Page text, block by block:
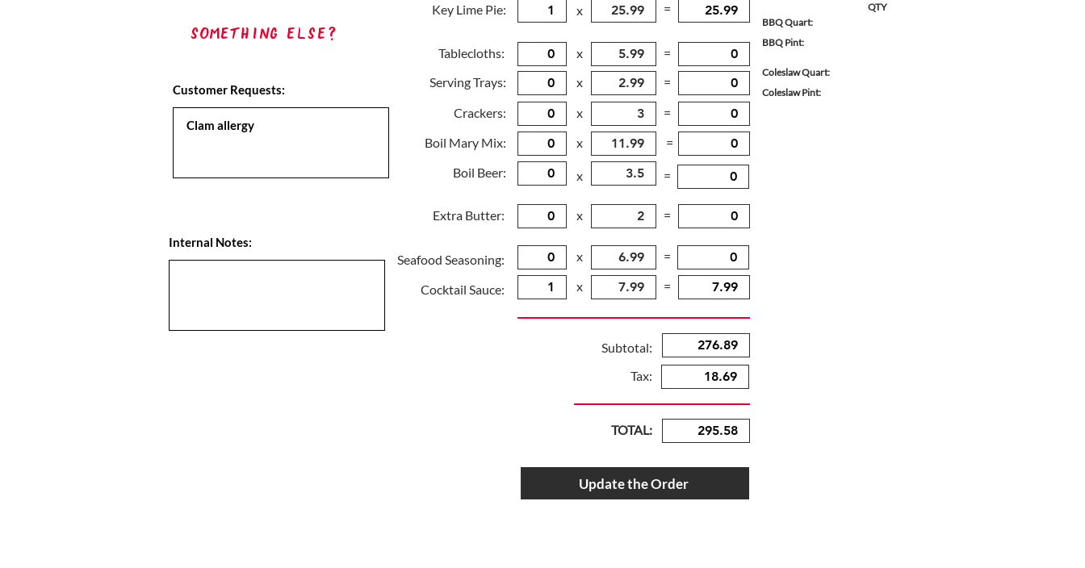
Key Lime Pie:
Something Else?
Tablecloths:
Customer Requests:
Serving Trays:
Crackers:
Boil Mary Mix:
Boil Beer:
Extra Butter:
Internal Notes:
Seafood Seasoning:
Cocktail Sauce:
x =
x
=
x
=
x
=
QTY
BBQ Quart:
BBQ Pint:
Coleslaw Quart:
Coleslaw Pint:
x =
x =
x =
x
=
x
=
Subtotal:
Tax:
TOTAL:
Update the Order